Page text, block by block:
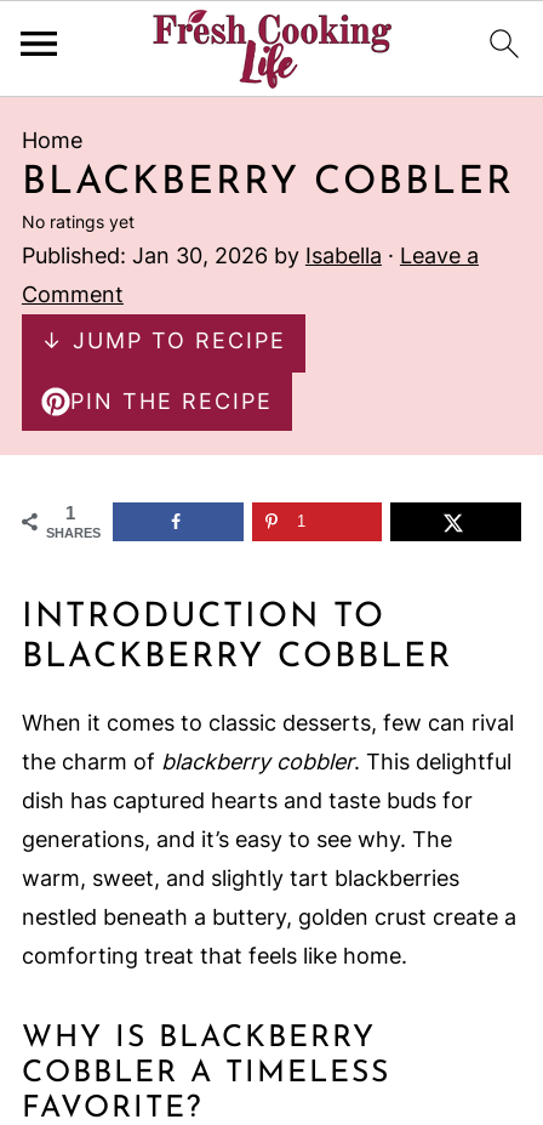
Home
BLACKBERRY COBBLER
No ratings yet
Published: Jan 30, 2026 by Isabella · Leave a
Comment
↓ JUMP TO RECIPE
PIN THE RECIPE
1
SHARES
1
INTRODUCTION TO
BLACKBERRY COBBLER
When it comes to classic desserts, few can rival
the charm of blackberry cobbler. This delightful
dish has captured hearts and taste buds for
generations, and it’s easy to see why. The
warm, sweet, and slightly tart blackberries
nestled beneath a buttery, golden crust create a
comforting treat that feels like home.
WHY IS BLACKBERRY
COBBLER A TIMELESS
FAVORITE?